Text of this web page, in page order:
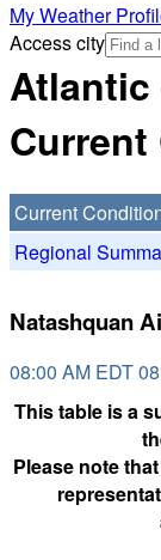
My Weather
Access city
Atlantic
Current
Regional
Natashquan
08:00 AM EDT
This table is a
Please note